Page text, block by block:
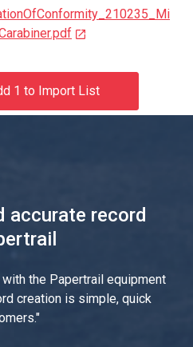
1 to Import List
accurate record
the Papertrail equipment
creation is simple, quick
"